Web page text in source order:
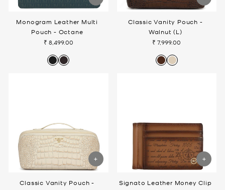
Monogram Leather Multi
Pouch - Octane
₹ 8,499.00
Classic Vanity Pouch -
Walnut (L)
₹ 7,999.00
Classic Vanity Pouch -
Signato Leather Money Clip